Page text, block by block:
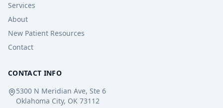
Services
About
New Patient Resources
Contact
CONTACT INFO
5300 N Meridian Ave, Ste 6
Oklahoma City, OK 73112